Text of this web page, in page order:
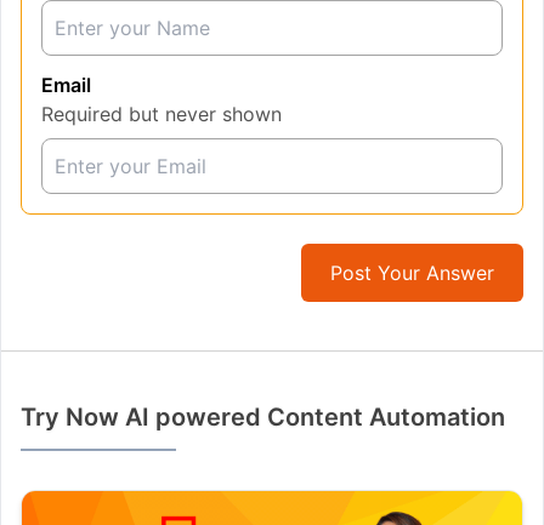
Email
Required but never shown
Post Your Answer
Try Now AI powered Content Automation